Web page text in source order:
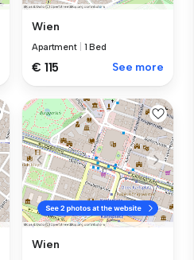
Wien
Apartment 1 Bed
€ 115 See more
Wien